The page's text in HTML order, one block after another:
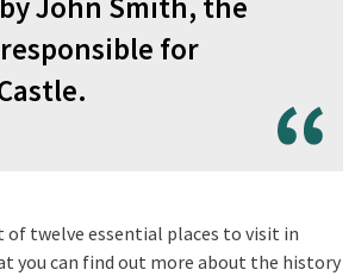
for
of twelve essential places to visit in
you can find out more about the history